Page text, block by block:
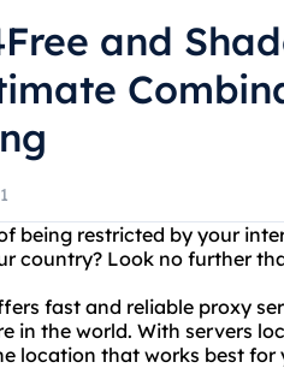
and
being restricted by your
country? Look no further
fast and reliable proxy
in the world. With servers
location that works best